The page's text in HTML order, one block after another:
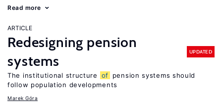
Read more
ARTICLE
Redesigning pension
systems
UPDATED
The institutional structure of
pension systems should
follow population developments
Marek Góra